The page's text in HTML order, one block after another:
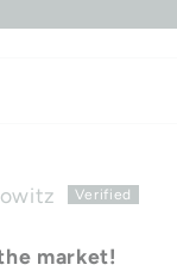
market!